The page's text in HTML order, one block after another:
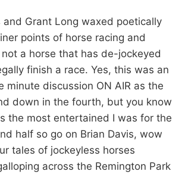
and Grant Long waxed poetically
points of horse racing and
a horse that has de-jockeyed
finish a race. Yes, this was an
minute discussion ON AIR as the
down in the fourth, but you know
the most entertained I was for the
half so go on Brian Davis, wow
tales of jockeyless horses
across the Remington Park